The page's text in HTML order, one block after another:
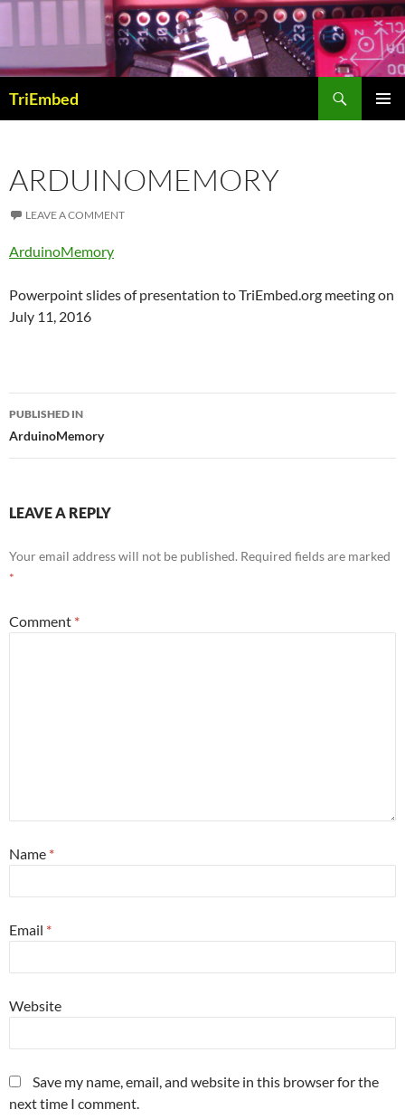
Skip
content
TriEmbed
ARDUINOMEMORY
LEAVE A COMMENT
ArduinoMemory
Powerpoint slides of presentation to TriEmbed.org meeting on
July 11, 2016
Post
navigation
PUBLISHED IN
ArduinoMemory
LEAVE A REPLY
Your email address will not be published. Required fields are marked
*
Comment *
Name *
Email *
Website
Save my name, email, and website in this browser for the
next time I comment.